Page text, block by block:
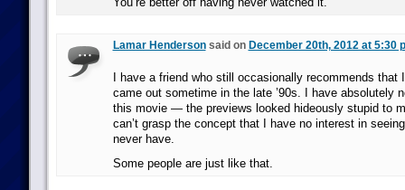
Lamar Hendersonsaid on December 20th, 2012 at 5:30
I have a friend who still occasionally recommends that
came out sometime in the late ’90s. I have absolutely
this movie — the previews looked hideously stupid to
can’t grasp the concept that I have no interest in
never have.
Some people are just like that.